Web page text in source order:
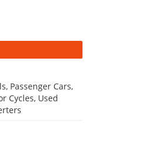
Passenger Cars,
Cycles, Used